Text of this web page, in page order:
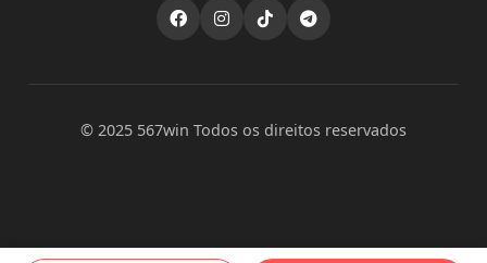
© 2025 567win Todos os direitos reservados